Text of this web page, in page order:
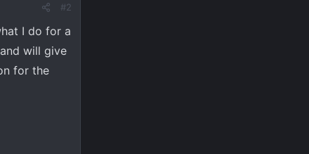
#2
I do for a
will give
for the